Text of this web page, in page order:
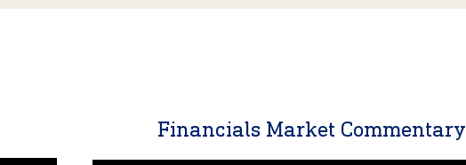
Financials Market Commentary